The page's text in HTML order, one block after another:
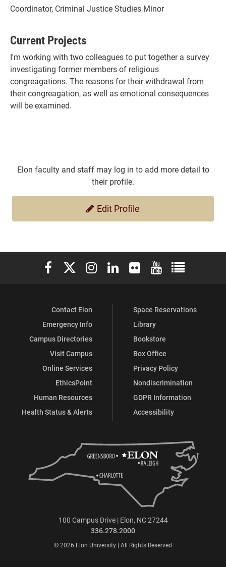
Coordinator, Criminal Justice Studies Minor
Current Projects
I'm working with two colleagues to put together a survey
investigating former members of religious
congreagations. The reasons for their withdrawal from
their congreagation, as well as emotional consequences
will be examined.
Elon faculty and staff may log in to add more detail to
their profile.
Edit Profile
Elon University Facebook
Elon University X (formerly Twitter)
Elon University Instagram
Elon University LinkedIn
Elon University Flickr
Elon University
Elon
Contact Elon
Emergency Info
Campus Directories
Visit Campus
Online Services
EthicsPoint
Human Resources
Health Status & Alerts
Space Reservations
Library
Bookstore
Box Office
Privacy Policy
Nondiscrimination
GDPR Information
Accessibility
100 Campus Drive | Elon, NC 27244
336.278.2000
© 2026 Elon University | All Rights Reserved